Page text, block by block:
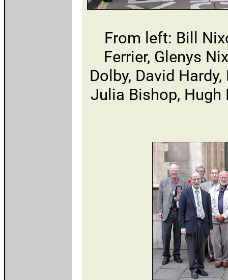
From left: Bill
Ferrier, Glenys
Dolby, David
Julia Bishop, Hugh